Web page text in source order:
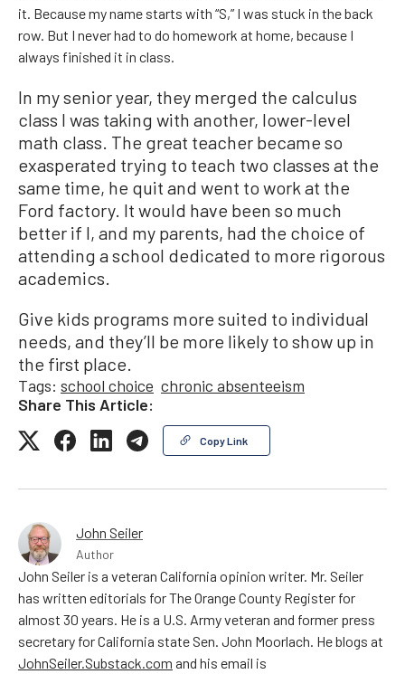
it. Because my name starts with “S,” I was stuck in the back
row. But I never had to do homework at home, because I
always finished it in class.
In my senior year, they merged the calculus
class I was taking with another, lower-level
math class. The great teacher became so
exasperated trying to teach two classes at the
same time, he quit and went to work at the
Ford factory. It would have been so much
better if I, and my parents, had the choice of
attending a school dedicated to more rigorous
academics.
Give kids programs more suited to individual
needs, and they’ll be more likely to show up in
the first place.
Tags: school choice chronic absenteeism
Share This Article:
Copy Link
John Seiler
Author
John Seiler is a veteran California opinion writer. Mr. Seiler
has written editorials for The Orange County Register for
almost 30 years. He is a U.S. Army veteran and former press
secretary for California state Sen. John Moorlach. He blogs at
JohnSeiler.Substack.com and his email is